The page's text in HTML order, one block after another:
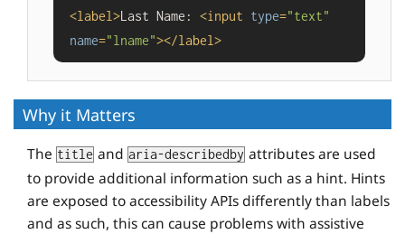
<label >Last Name: <input type="text"
name="lname"></label >
Why it Matters
The title and aria-describedby attributes are used
to provide additional information such as a hint. Hints
are exposed to accessibility APIs differently than labels
and as such, this can cause problems with assistive